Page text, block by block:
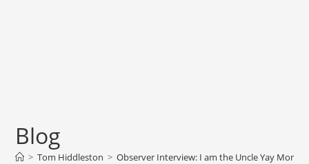
Blog
> Tom Hiddleston > Observer Interview: I am the Uncle Yay